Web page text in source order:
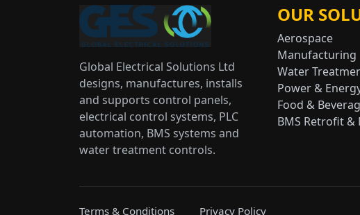
Global Electrical Solutions Ltd
designs, manufactures, installs
and supports control panels,
electrical control systems, PLC
automation, BMS systems and
water treatment controls.
OUR
Aerospace
Manufacturing
Water
Power &
Food &
BMS Retrofit &
Terms & Conditions Privacy Policy